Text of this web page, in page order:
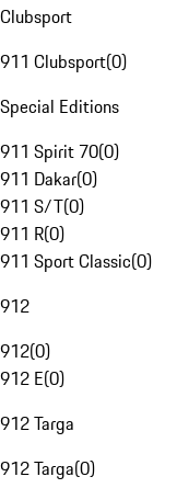
Clubsport
911 Clubsport(0)
Special Editions
911 Spirit 70(0)
911 Dakar(0)
911 S/T(0)
911 R(0)
911 Sport Classic(0)
912
912(0)
912 E(0)
912 Targa
912 Targa(0)